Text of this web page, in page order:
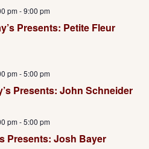
Presents: Petite Fleur
pm-9:00 pm
Presents: John Schneider
pm-5:00 pm
Presents: Josh Bayer
pm-5:00 pm